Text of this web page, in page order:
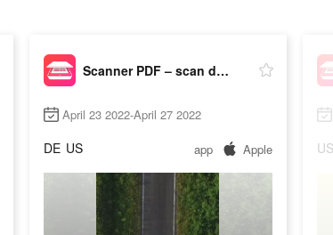
Scanner PDF – scan document
April 23 2022-April 27 2022
DE US app Apple US